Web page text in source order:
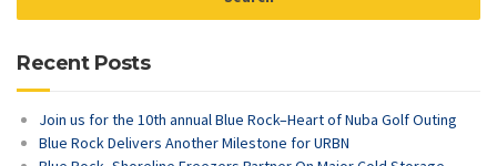
Recent Posts
Join us for the 10th annual Blue Rock–Heart of Nuba Golf Outing
Blue Rock Delivers Another Milestone for URBN